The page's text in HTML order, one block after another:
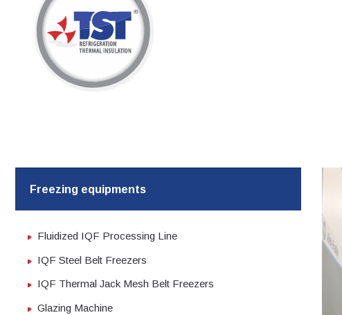
Freezing equipments
Fluidized IQF Processing Line
IQF Steel Belt Freezers
IQF Thermal Jack Mesh Belt Freezers
Glazing Machine